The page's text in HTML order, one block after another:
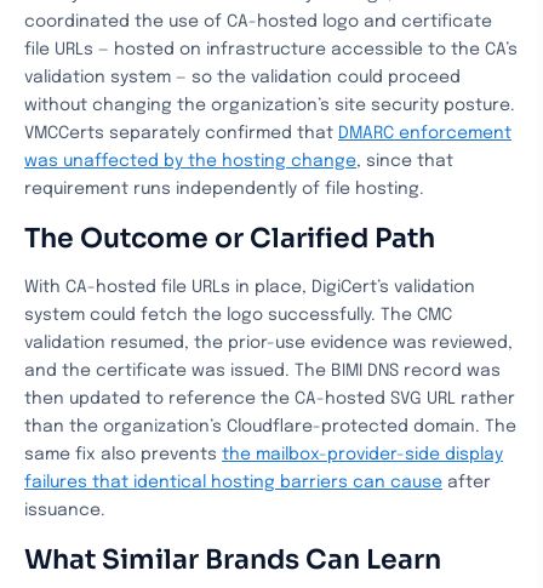
coordinated the use of CA-hosted logo and certificate
file URLs — hosted on infrastructure accessible to the CA’s
validation system — so the validation could proceed
without changing the organization’s site security posture.
VMCCerts separately confirmed that DMARC enforcement
was unaffected by the hosting change, since that
requirement runs independently of file hosting.
The Outcome or Clarified Path
With CA-hosted file URLs in place, DigiCert’s validation
system could fetch the logo successfully. The CMC
validation resumed, the prior-use evidence was reviewed,
and the certificate was issued. The BIMI DNS record was
then updated to reference the CA-hosted SVG URL rather
than the organization’s Cloudflare-protected domain. The
same fix also prevents the mailbox-provider-side display
failures that identical hosting barriers can cause after
issuance.
What Similar Brands Can Learn